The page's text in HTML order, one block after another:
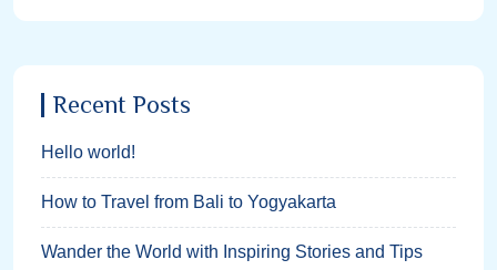
Recent Posts
Hello world!
How to Travel from Bali to Yogyakarta
Wander the World with Inspiring Stories and Tips